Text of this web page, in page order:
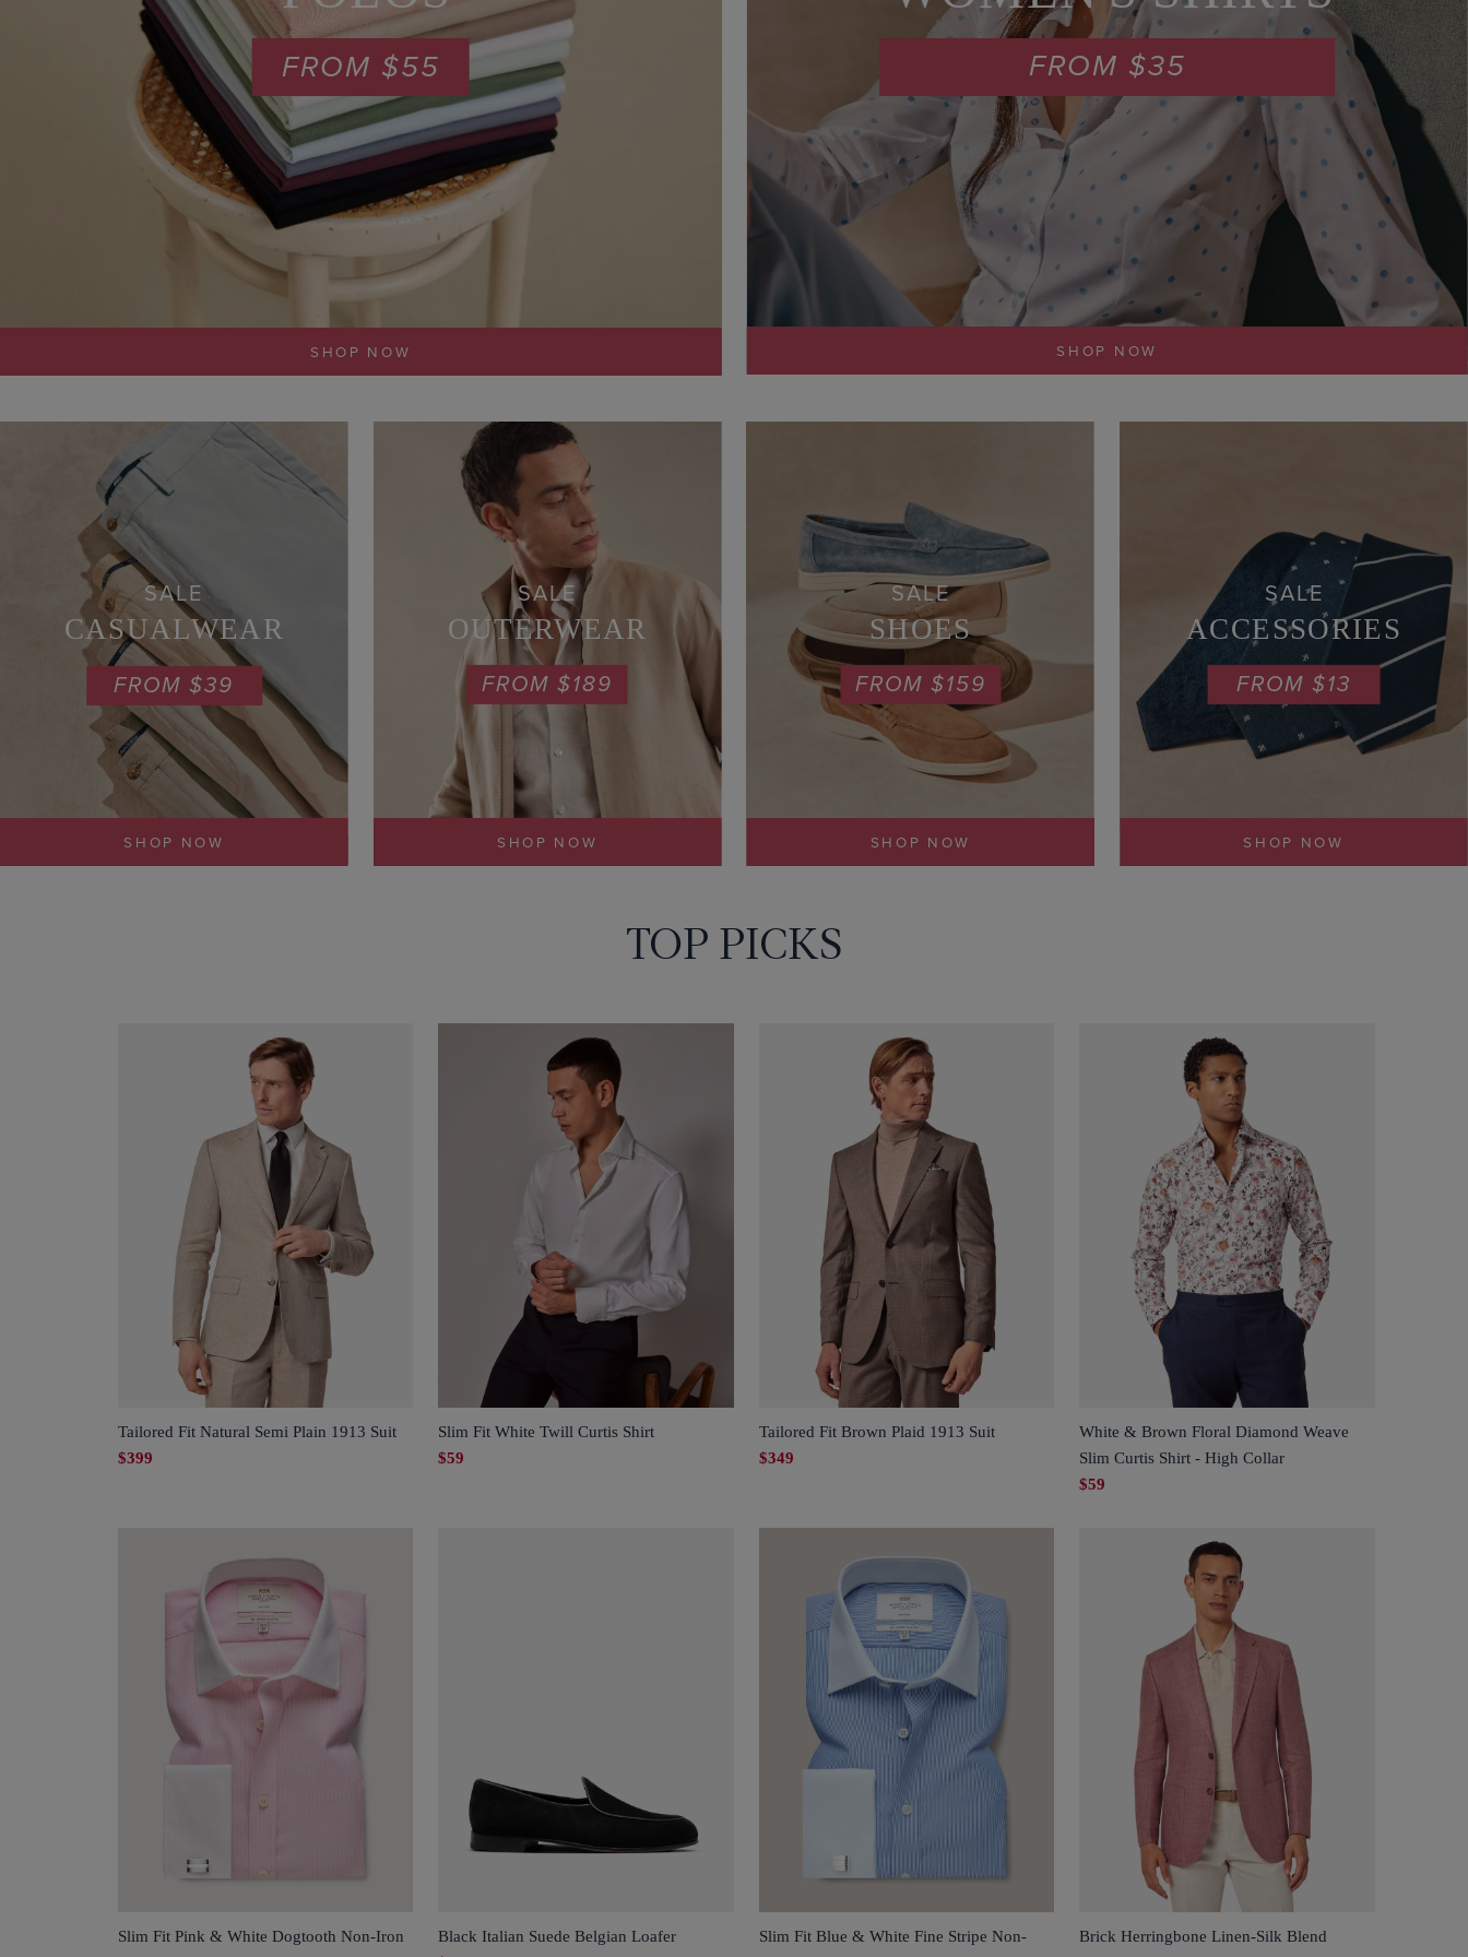
FROM $55
SHOP NOW
FROM $35
SHOP NOW
SALE
CASUALWEAR
FROM $39
SHOP NOW
SALE
OUTERWEAR
FROM $189
SHOP NOW
SALE
SHOES
FROM $159
SHOP NOW
SALE
ACCESSORIES
FROM $13
SHOP NOW
TOP PICKS
Tailored Fit Natural Semi Plain 1913 Suit
$399
Slim Fit White Twill Curtis Shirt
$59
Tailored Fit Brown Plaid 1913 Suit
$349
White & Brown Floral Diamond Weave
Slim Curtis Shirt - High Collar
$59
Slim Fit Pink & White Dogtooth Non-Iron
Black Italian Suede Belgian Loafer
Slim Fit Blue & White Fine Stripe Non-
Brick Herringbone Linen-Silk Blend